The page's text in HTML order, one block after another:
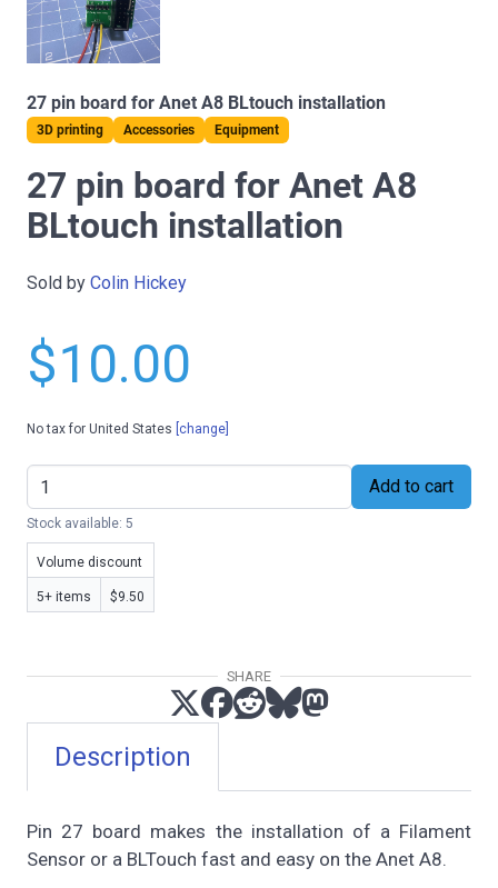
27 pin board for Anet A8 BLtouch installation
3D printing Accessories Equipment
Description
Pin 27 board makes the installation of a Filament
Sensor or a BLTouch fast and easy on the Anet A8.
27 pin board for Anet A8
BLtouch installation
Sold by Colin Hickey
$10.00
No tax for United States [change]
Add to cart
Stock available: 5
Volume discount
5+ items $9.50
SHARE